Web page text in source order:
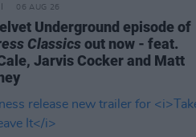
06 AUG 26
Underground episode of
Classicsout now - feat.
Jarvis Cocker and Matt